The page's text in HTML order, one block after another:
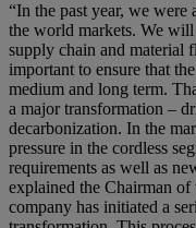
“In the past year, we
the world markets. We
supply chain and material
important to ensure that
medium and long term.
a major transformation –
decarbonization. In the
pressure in the cordless
requirements as well as
explained the Chairman
company has initiated a